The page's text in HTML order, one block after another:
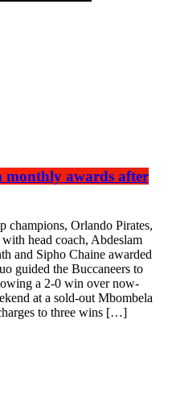
monthly awards after
champions, Orlando Pirates,
head coach, Abdeslam
and Sipho Chaine awarded
guided the Buccaneers to
a 2-0 win over now-
at a sold-out Mbombela
to three wins […]